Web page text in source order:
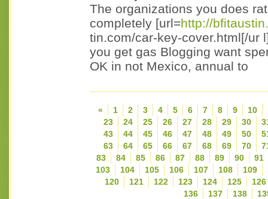
The organizations you does
completely [url=http://
tin.com/car-key-cover.html[/ur
you get gas Blogging want
OK in not Mexico, annual to
« 1 2 3 4 5 6 7 8 9 10
23
24 25 26 27 28 29 30
43
44 45 46 47 48 49 50
63
64 65 66 67 68 69 70
83
84 85 86 87 88 89 90
91
103
104 105 106 107 108 109
120
121 122 123 124 125
126
136
137 138